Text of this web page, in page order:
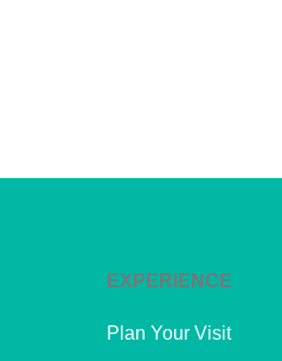
EXPERIENCE
Plan Your Visit